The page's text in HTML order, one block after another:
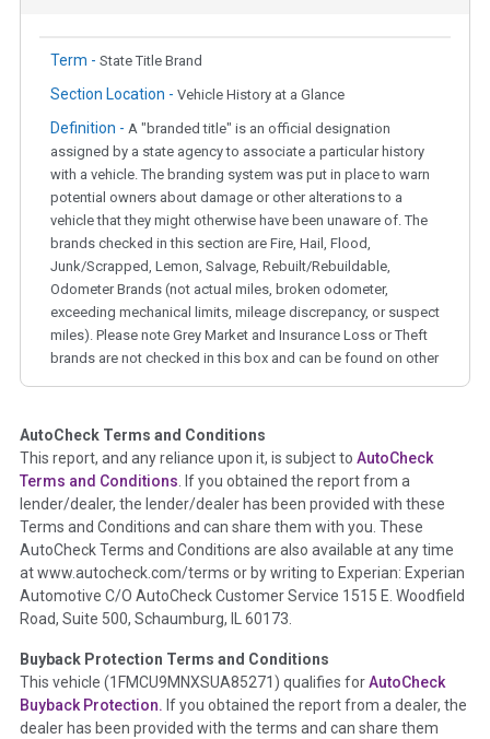
Term - State Title Brand
Section Location - Vehicle History at a Glance
Definition - A "branded title" is an official designation
assigned by a state agency to associate a particular history
with a vehicle. The branding system was put in place to warn
potential owners about damage or other alterations to a
vehicle that they might otherwise have been unaware of. The
brands checked in this section are Fire, Hail, Flood,
Junk/Scrapped, Lemon, Salvage, Rebuilt/Rebuildable,
Odometer Brands (not actual miles, broken odometer,
exceeding mechanical limits, mileage discrepancy, or suspect
miles). Please note Grey Market and Insurance Loss or Theft
brands are not checked in this box and can be found on other
Term - Auction Issue
Section Location - Vehicle History at a Glance
Definition -This section summarizes any issues if reported
such as damage condition from seller's disclosure or during
the inspection process including required structural damage
disclosure, title brands, odometer issues, etc. as outlined by
theNational Auction Automotive Association Arbitration
Policy 2025.
Term - Accident/Damage Check
Section Location - Vehicle History at a Glance
AutoCheck Terms and Conditions
This report, and any reliance upon it, is subject to AutoCheck
Terms and Conditions . If you obtained the report from a
lender/dealer, the lender/dealer has been provided with these
Terms and Conditions and can share them with you. These
AutoCheck Terms and Conditions are also available at any time
at www.autocheck.com/terms or by writing to Experian: Experian
Automotive C/O AutoCheck Customer Service 1515 E. Woodfield
Road, Suite 500, Schaumburg, IL 60173.
Buyback Protection Terms and Conditions
This vehicle (1FMCU9MNXSUA85271 ) qualifies forAutoCheck
Buyback Protection. If you obtained the report from a dealer, the
dealer has been provided with the terms and can share them